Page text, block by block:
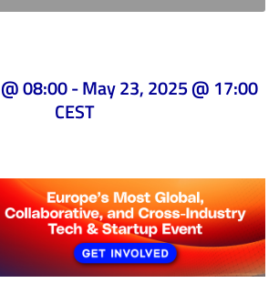
08:00-May 23, 2025 @ 17:00
CEST